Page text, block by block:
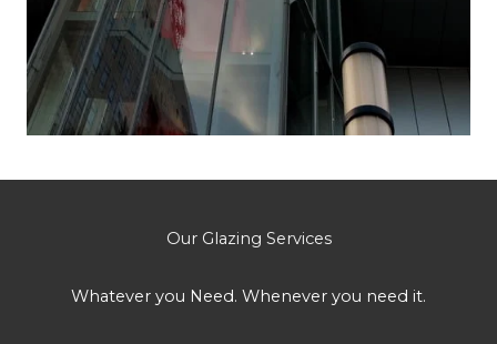
Our Glazing Services
Whatever you Need. Whenever you need it.